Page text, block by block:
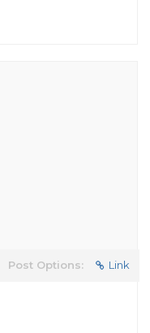
Post Options: Link